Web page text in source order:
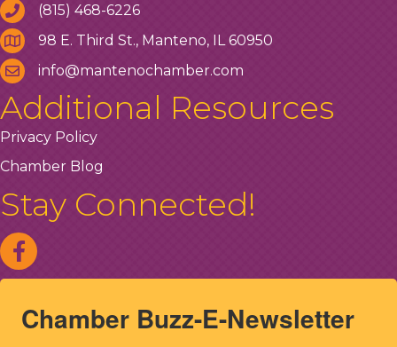
(815) 468-6226
98 E. Third St., Manteno, IL 60950
info@mantenochamber.com
Additional Resources
Privacy Policy
Chamber Blog
Stay Connected!
Chamber Buzz-E-Newsletter